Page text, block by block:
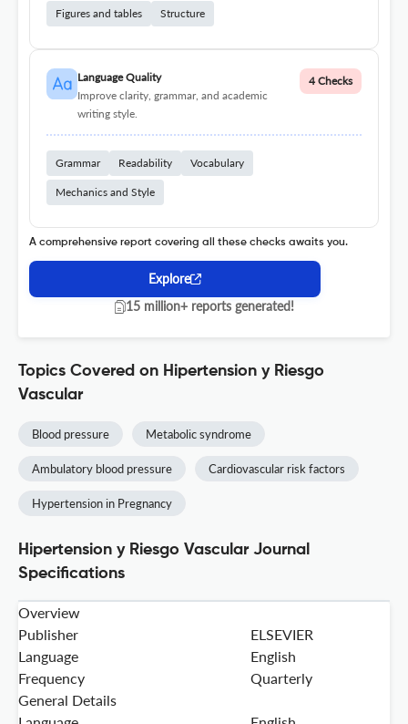
Figures and tables Structure
Language Quality
Improve clarity, grammar, and academic
writing style.
4 Checks
Grammar Readability Vocabulary
Mechanics and Style
A comprehensive report covering all these checks awaits you.
Explore
15 million+ reports generated!
Topics Covered on Hipertension y Riesgo
Vascular
Blood pressure Metabolic syndrome
Ambulatory blood pressure Cardiovascular risk factors
Hypertension in Pregnancy
Hipertension y Riesgo Vascular Journal
Specifications
Overview
Publisher
ELSEVIER
Language
English
Frequency
Quarterly
General Details